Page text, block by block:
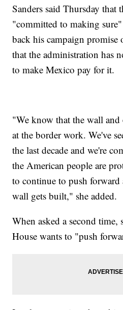
Sanders said Thursday that
"committed to making
back his campaign promise
that the administration has
to make Mexico pay for it.
"We know that the wall and
at the border work. We've
the last decade and we're
the American people are
to continue to push forward
wall gets built," she added.
When asked a second time,
House wants to "push